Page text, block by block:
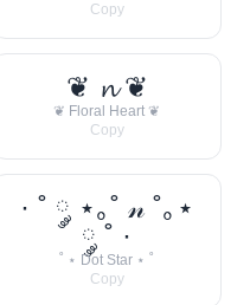
Copy
❦ 𝓷 ❦
❦ Floral Heart ❦
Copy
· ˚ ༘ ⋆｡˚ 𝓃 ˚｡⋆
༘ ˚ ·
˚ ⋆ Dot Star ⋆ ˚
Copy